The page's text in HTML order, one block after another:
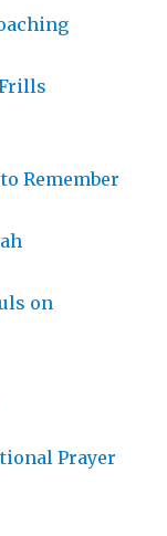
Remember
on
Prayer